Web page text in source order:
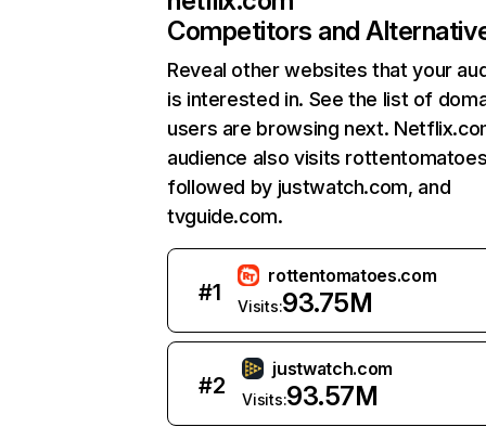
Competitors and
Reveal other websites that your
is interested in. See the list of
users are browsing next.
audience also visits
followed by justwatch.com, and
tvguide.com.
#1
rottentomatoes.com
Visits:93.75M
#2
justwatch.com
Visits:93.57M